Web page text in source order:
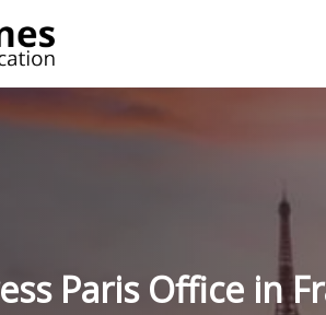
Paris Office in